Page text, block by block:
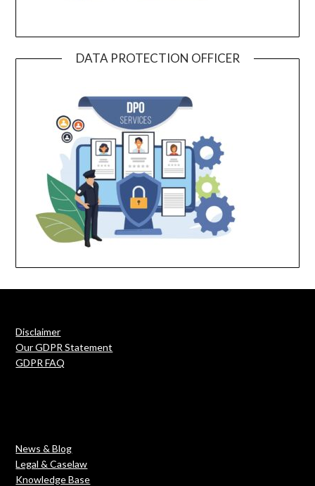
DATA PROTECTION OFFICER
Disclaimer
Our GDPR Statement
GDPR FAQ
News & Blog
Legal & Caselaw
Knowledge Base